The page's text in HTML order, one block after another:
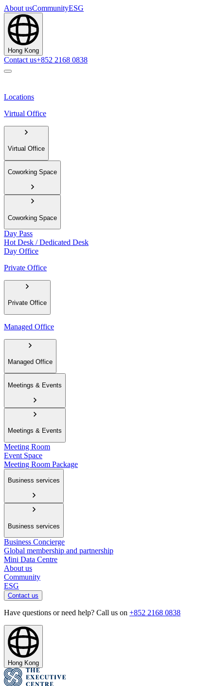
About usCommunityESG
Hong Kong
Contact us+852 2168 0838
Locations
Virtual Office
Virtual Office
Coworking Space
Coworking Space
Day Pass
Hot Desk / Dedicated Desk
Day Office
Private Office
Private Office
Managed Office
Managed Office
Meetings & Events
Meetings & Events
Meeting Room
Event Space
Meeting Room Package
Business services
Business services
Business Concierge
Global membership and partnership
Mini Data Centre
About us
Community
ESG
Contact us
Have questions or need help? Call us on +852 2168 0838
Hong Kong